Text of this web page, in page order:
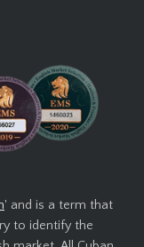
' and is a term that
to identify the